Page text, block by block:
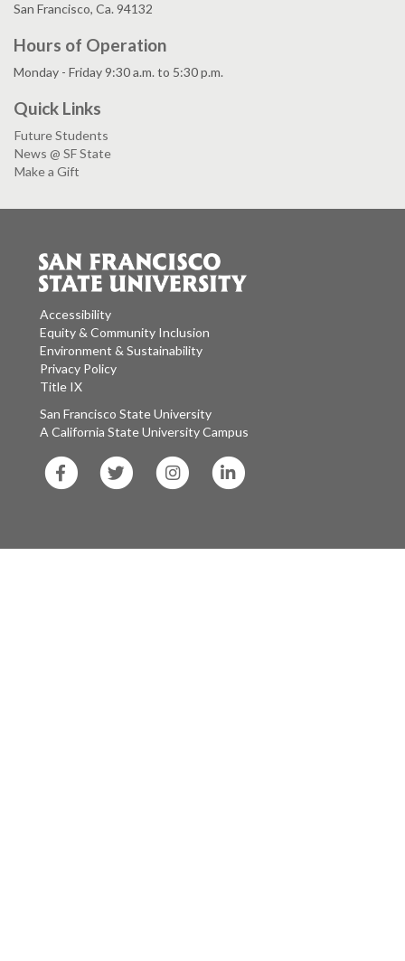
San Francisco, Ca. 94132
Hours of Operation
Monday - Friday 9:30 a.m. to 5:30 p.m.
Quick Links
Future Students
News @ SF State
Make a Gift
Accessibility
Equity & Community Inclusion
Environment & Sustainability
Privacy Policy
Title IX
San Francisco State University
A California State University Campus